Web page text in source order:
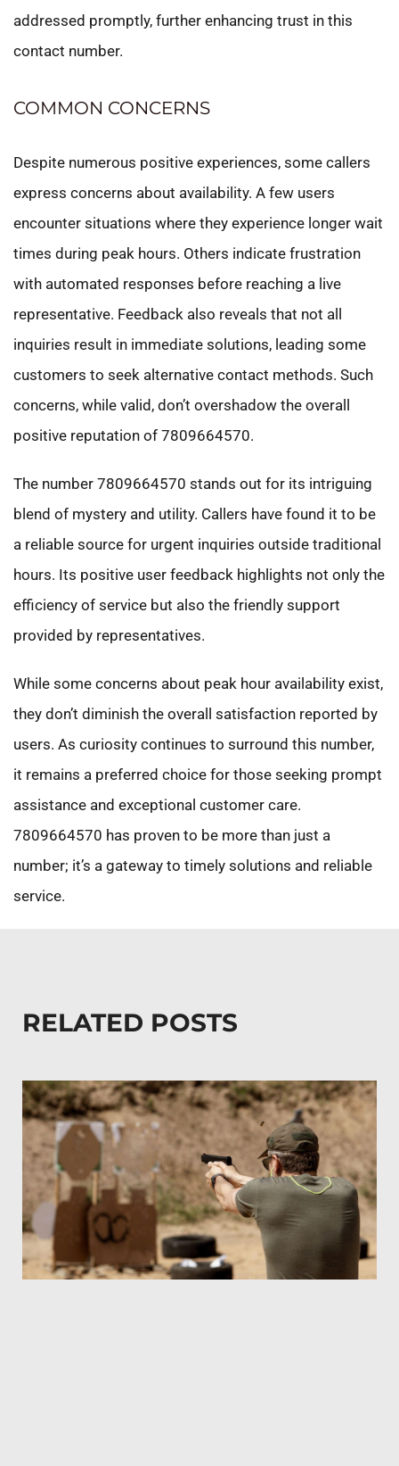
addressed promptly, further enhancing trust in this
contact number.
COMMON CONCERNS
Despite numerous positive experiences, some callers
express concerns about availability. A few users
encounter situations where they experience longer wait
times during peak hours. Others indicate frustration
with automated responses before reaching a live
representative. Feedback also reveals that not all
inquiries result in immediate solutions, leading some
customers to seek alternative contact methods. Such
concerns, while valid, don’t overshadow the overall
positive reputation of 7809664570.
The number 7809664570 stands out for its intriguing
blend of mystery and utility. Callers have found it to be
a reliable source for urgent inquiries outside traditional
hours. Its positive user feedback highlights not only the
efficiency of service but also the friendly support
provided by representatives.
While some concerns about peak hour availability exist,
they don’t diminish the overall satisfaction reported by
users. As curiosity continues to surround this number,
it remains a preferred choice for those seeking prompt
assistance and exceptional customer care.
7809664570 has proven to be more than just a
number; it’s a gateway to timely solutions and reliable
service.
RELATED POSTS